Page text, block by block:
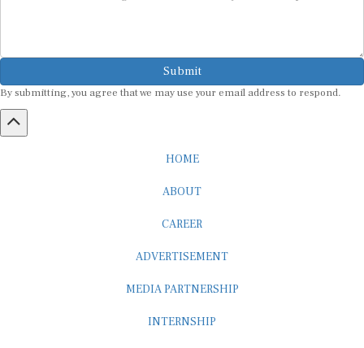
Submit
By submitting, you agree that we may use your email address to respond.